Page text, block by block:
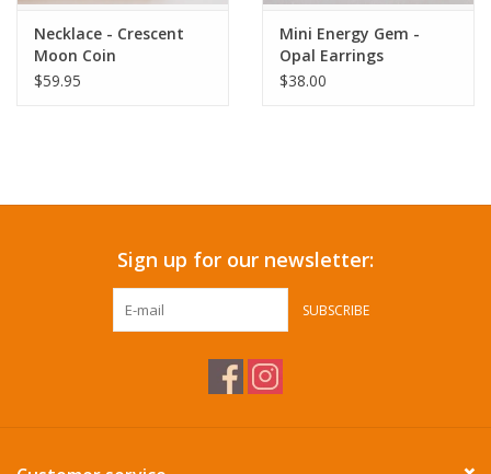
Necklace - Crescent
Moon Coin
$59.95
Mini Energy Gem -
Opal Earrings
$38.00
Sign up for our newsletter:
SUBSCRIBE